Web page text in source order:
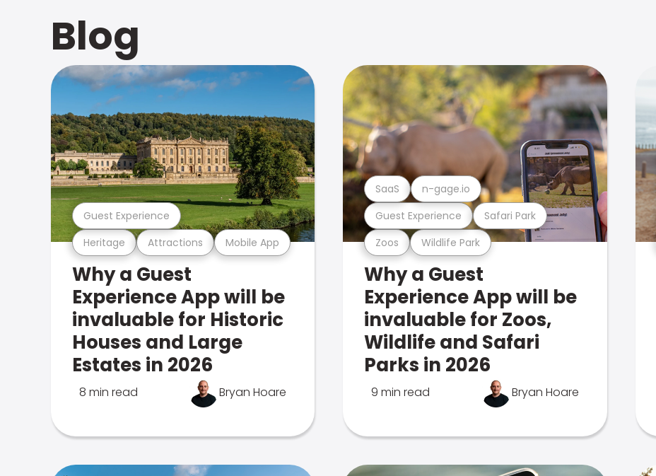
Blog
Heritage Attractions Mobile App
Guest Experience
Why a Guest
Experience App will be
invaluable for Historic
Houses and Large
Estates in 2026
8 min read Bryan Hoare
Zoos Wildlife Park
Guest Experience Safari Park
SaaS n-gage.io
Why a Guest
Experience App will be
invaluable for Zoos,
Wildlife and Safari
Parks in 2026
9 min read Bryan Hoare